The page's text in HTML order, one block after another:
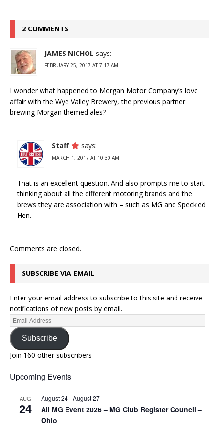
2 COMMENTS
JAMES NICHOL says:
FEBRUARY 25, 2017 AT 7:17 AM
I wonder what happened to Morgan Motor Company’s love
affair with the Wye Valley Brewery, the previous partner
brewing Morgan themed ales?
Staff says:
MARCH 1, 2017 AT 10:30 AM
That is an excellent question. And also prompts me to start
thinking about all the different motoring brands and the
brews they are association with – such as MG and Speckled
Hen.
Comments are closed.
SUBSCRIBE VIA EMAIL
Enter your email address to subscribe to this site and receive
notifications of new posts by email.
Subscribe
Join 160 other subscribers
Upcoming Events
AUG
24
August 24-August 27
All MG Event 2026 – MG Club Register Council –
Ohio